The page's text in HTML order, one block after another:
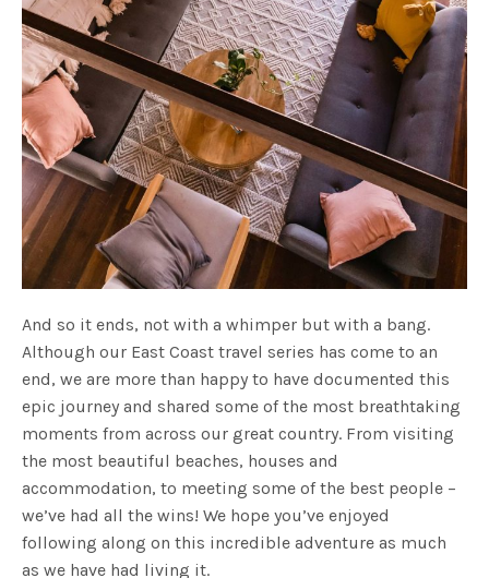
And so it ends, not with a whimper but with a bang.
Although our East Coast travel series has come to an
end, we are more than happy to have documented this
epic journey and shared some of the most breathtaking
moments from across our great country. From visiting
the most beautiful beaches, houses and
accommodation, to meeting some of the best people –
we’ve had all the wins! We hope you’ve enjoyed
following along on this incredible adventure as much
as we have had living it.